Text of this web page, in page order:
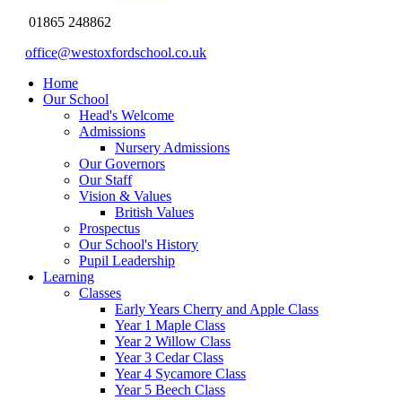
01865 248862
office@westoxfordschool.co.uk
Home
Our School
Head's Welcome
Admissions
Nursery Admissions
Our Governors
Our Staff
Vision & Values
British Values
Prospectus
Our School's History
Pupil Leadership
Learning
Classes
Early Years Cherry and Apple Class
Year 1 Maple Class
Year 2 Willow Class
Year 3 Cedar Class
Year 4 Sycamore Class
Year 5 Beech Class